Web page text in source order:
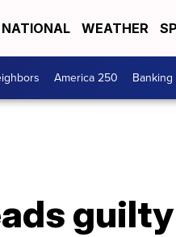
NATIONAL WEATHER
America 250